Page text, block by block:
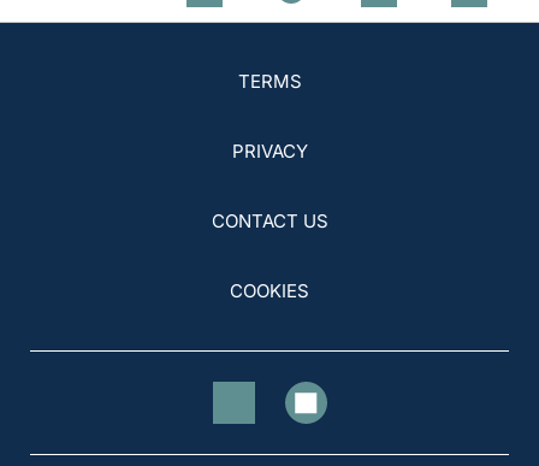
TERMS
PRIVACY
CONTACT US
COOKIES